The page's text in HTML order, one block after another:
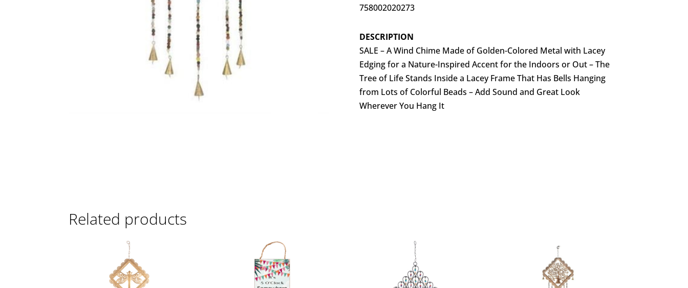
758002020273
DESCRIPTION
SALE – A Wind Chime Made of Golden-Colored Metal with Lacey
Edging for a Nature-Inspired Accent for the Indoors or Out – The
Tree of Life Stands Inside a Lacey Frame That Has Bells Hanging
from Lots of Colorful Beads – Add Sound and Great Look
Wherever You Hang It
Related products